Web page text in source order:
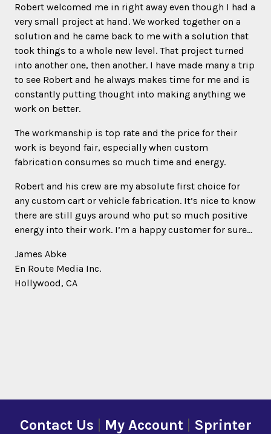
Robert welcomed me in right away even though I had a
very small project at hand. We worked together on a
solution and he came back to me with a solution that
took things to a whole new level. That project turned
into another one, then another. I have made many a trip
to see Robert and he always makes time for me and is
constantly putting thought into making anything we
work on better.
The workmanship is top rate and the price for their
work is beyond fair, especially when custom
fabrication consumes so much time and energy.
Robert and his crew are my absolute first choice for
any custom cart or vehicle fabrication. It’s nice to know
there are still guys around who put so much positive
energy into their work. I’m a happy customer for sure…
James Abke
En Route Media Inc.
Hollywood, CA
Contact Us My Account| Sprinter